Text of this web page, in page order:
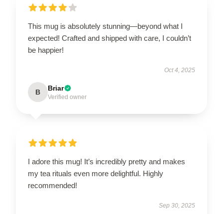
This mug is absolutely stunning—beyond what I
expected! Crafted and shipped with care, I couldn’t
be happier!
Oct 4, 2025
B Briar
Verified owner
I adore this mug! It’s incredibly pretty and makes
my tea rituals even more delightful. Highly
recommended!
Sep 30, 2025